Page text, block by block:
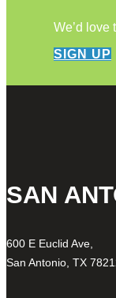
We’d love
SIGN UP
SAN
600 E Euclid Ave,
San Antonio, TX